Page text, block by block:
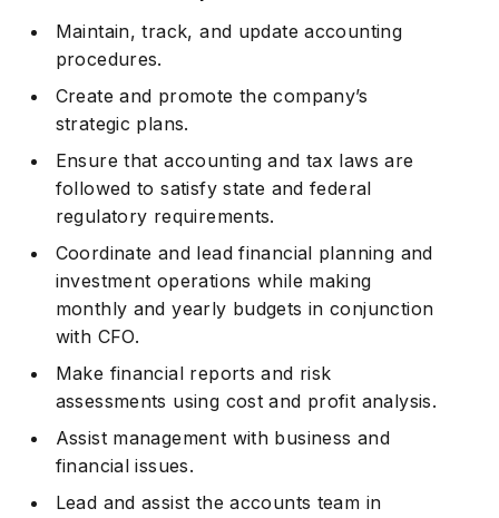
Maintain, track, and update accounting
procedures.
Create and promote the company’s
strategic plans.
Ensure that accounting and tax laws are
followed to satisfy state and federal
regulatory requirements.
Coordinate and lead financial planning and
investment operations while making
monthly and yearly budgets in conjunction
with CFO.
Make financial reports and risk
assessments using cost and profit analysis.
Assist management with business and
financial issues.
Lead and assist the accounts team in